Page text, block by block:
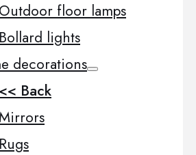
Outdoor floor lamps
Bollard lights
decorations
<< Back
Rugs